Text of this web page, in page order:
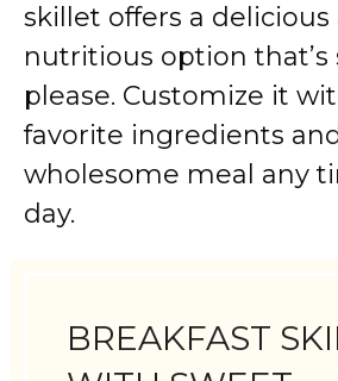
skillet offers a delicious
nutritious option that’s
please. Customize it
favorite ingredients
wholesome meal any
day.
BREAKFAST